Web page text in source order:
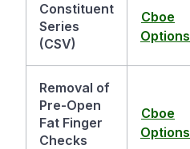
Constituent
Series
(CSV)
Cboe
Options
Removal of
Pre-Open
Fat Finger
Checks
Cboe
Options